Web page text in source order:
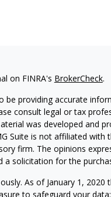
on FINRA's BrokerCheck.
providing accurate
consult legal or tax
was developed and
Suite is not affiliated with
firm. The opinions
solicitation for the
As of January 1, 2020
to safeguard your data: